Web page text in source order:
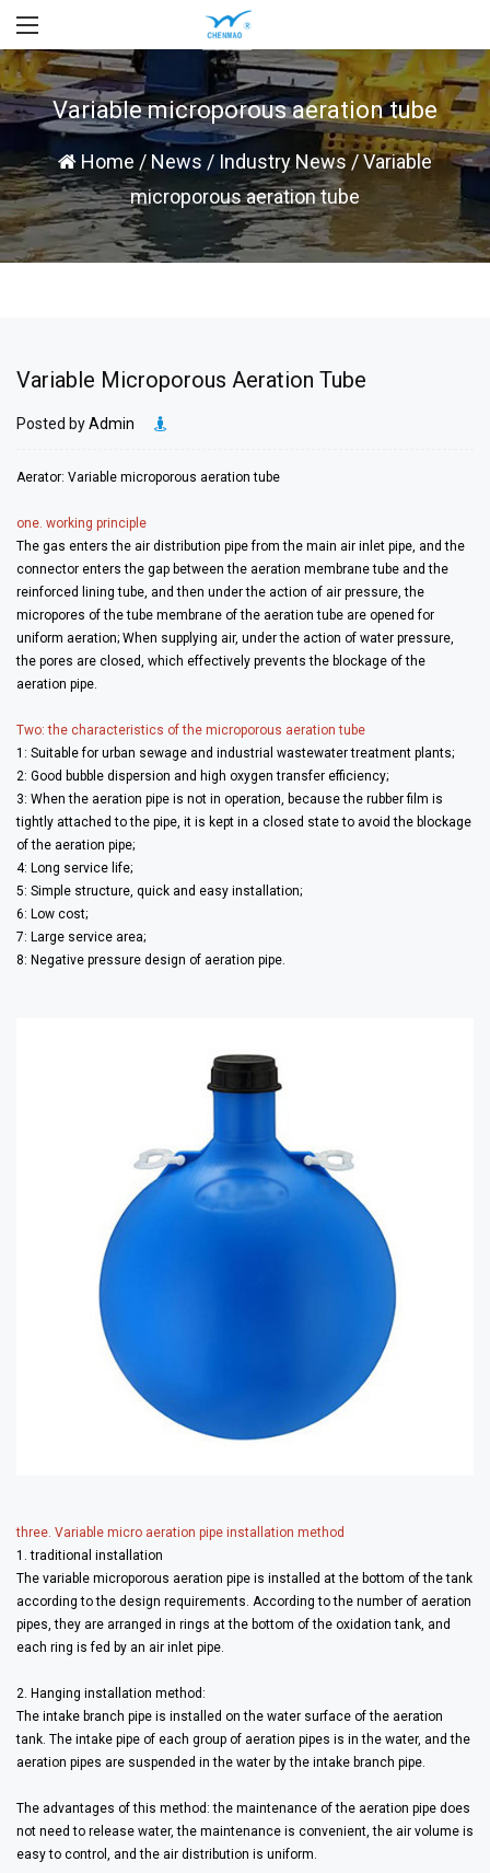
Variable microporous aeration tube
Home / News / Industry News/Variable
microporous aeration tube
Variable Microporous Aeration Tube
Posted byAdmin
Aerator: Variable microporous aeration tube
one. working principle
The gas enters the air distribution pipe from the main air inlet pipe, and the
connector enters the gap between the aeration membrane tube and the
reinforced lining tube, and then under the action of air pressure, the
micropores of the tube membrane of the aeration tube are opened for
uniform aeration; When supplying air, under the action of water pressure,
the pores are closed, which effectively prevents the blockage of the
aeration pipe.
Two: the characteristics of the microporous aeration tube
1: Suitable for urban sewage and industrial wastewater treatment plants;
2: Good bubble dispersion and high oxygen transfer efficiency;
3: When the aeration pipe is not in operation, because the rubber film is
tightly attached to the pipe, it is kept in a closed state to avoid the blockage
of the aeration pipe;
4: Long service life;
5: Simple structure, quick and easy installation;
6: Low cost;
7: Large service area;
8: Negative pressure design of aeration pipe.
three. Variable micro aeration pipe installation method
1. traditional installation
The variable microporous aeration pipe is installed at the bottom of the tank
according to the design requirements. According to the number of aeration
pipes, they are arranged in rings at the bottom of the oxidation tank, and
each ring is fed by an air inlet pipe.
2. Hanging installation method:
The intake branch pipe is installed on the water surface of the aeration
tank. The intake pipe of each group of aeration pipes is in the water, and the
aeration pipes are suspended in the water by the intake branch pipe.
The advantages of this method: the maintenance of the aeration pipe does
not need to release water, the maintenance is convenient, the air volume is
easy to control, and the air distribution is uniform.